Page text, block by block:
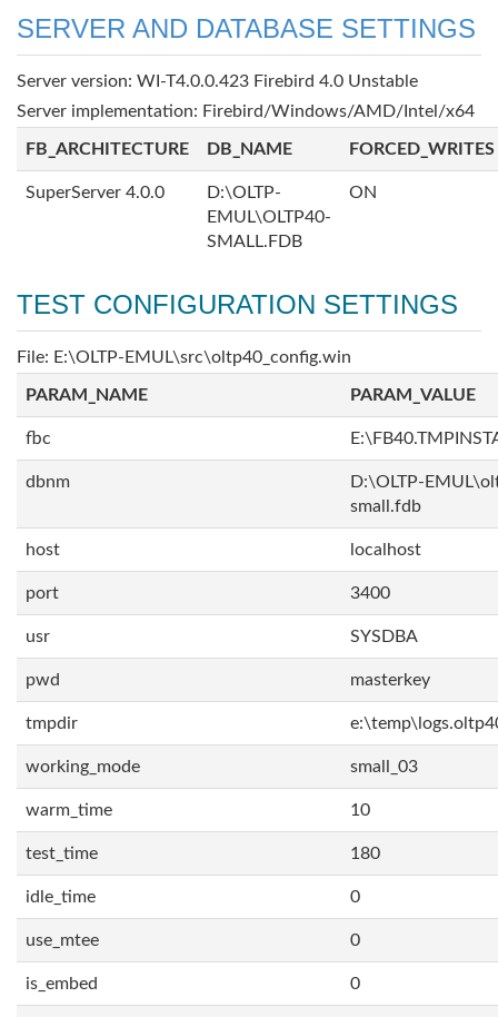
SERVER AND DATABASE SETTINGS
Server version: WI-T4.0.0.423 Firebird 4.0 Unstable
Server implementation: Firebird/Windows/AMD/Intel/x64
FB_ARCHITECTURE DB_NAME FORCED_WRITES
SuperServer 4.0.0
D:\OLTP-
EMUL\OLTP40-
SMALL.FDB
ON
TEST CONFIGURATION SETTINGS
File: E:\OLTP-EMUL\src\oltp40_config.win
PARAM_NAME PARAM_VALUE
fbc
dbnm
D:\OLTP-
small.fdb
host localhost
port 3400
usr SYSDBA
pwd masterkey
tmpdir
working_mode small_03
warm_time 10
test_time 180
idle_time 0
use_mtee 0
is_embed 0